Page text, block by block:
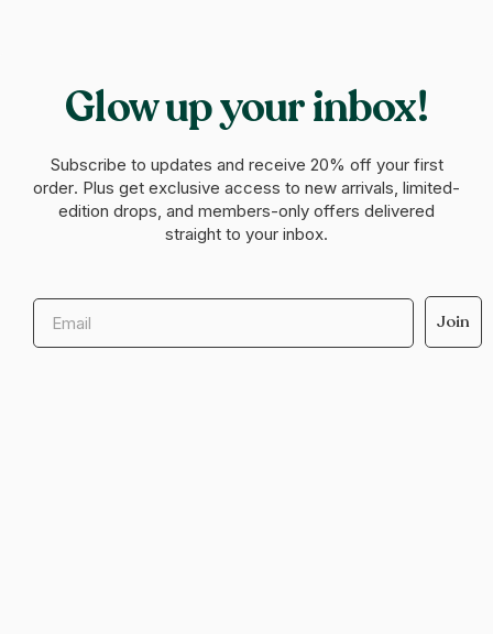
Glow up your inbox!
Subscribe to updates and receive 20% off your first
order. Plus get exclusive access to new arrivals, limited-
edition drops, and members-only offers delivered
straight to your inbox.
Email
Join